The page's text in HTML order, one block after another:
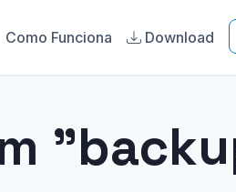
Como Funciona Download